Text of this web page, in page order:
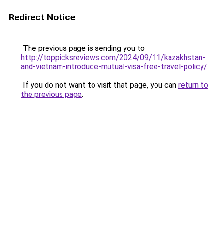
Redirect Notice
The previous page is sending you to
http://toppicksreviews.com/2024/09/11/kazakhstan-
and-vietnam-introduce-mutual-visa-free-travel-policy/.
If you do not want to visit that page, you can return to
the previous page.